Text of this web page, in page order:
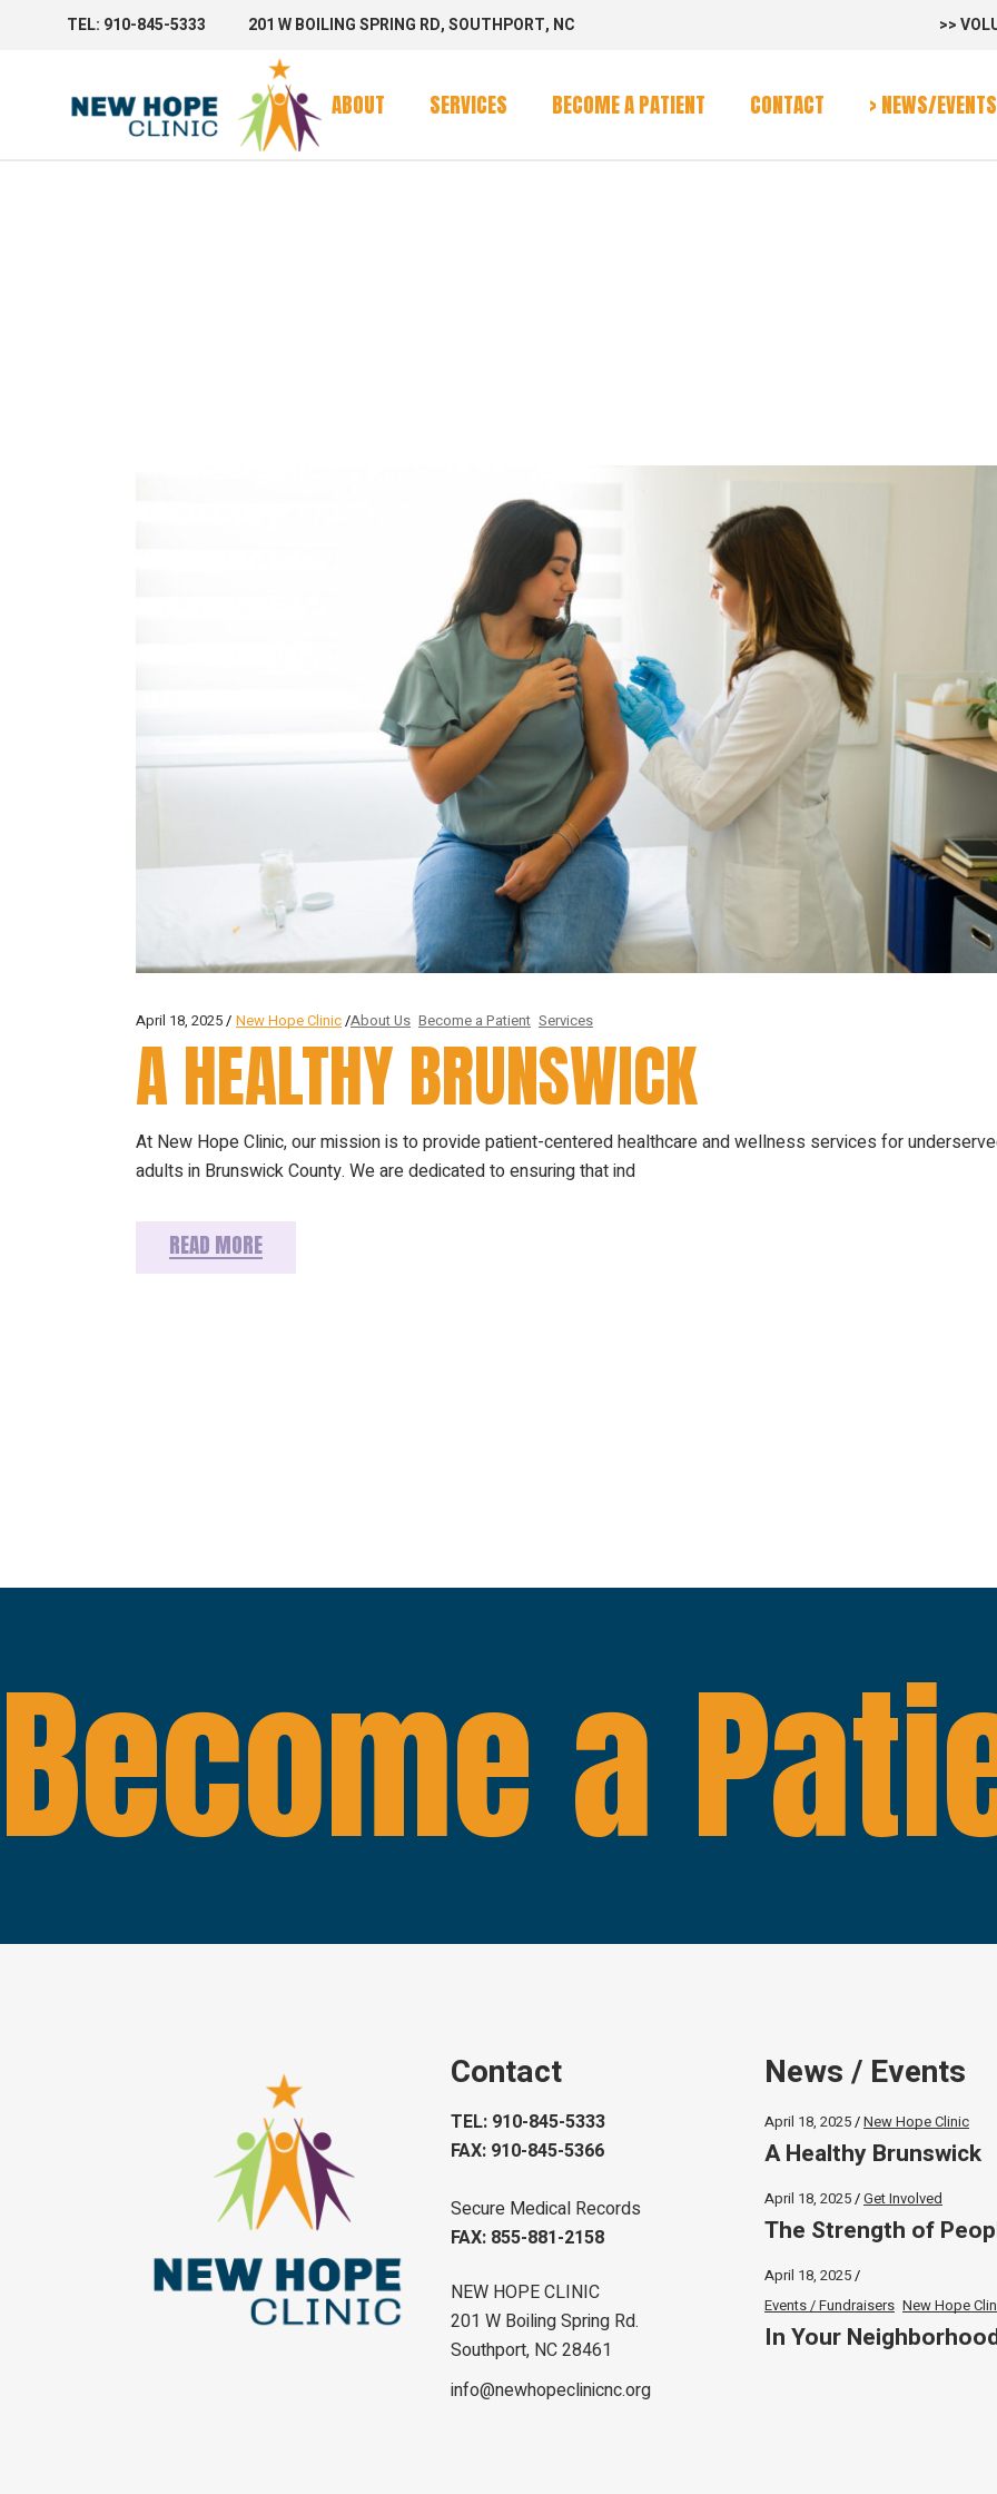
TEL: 910-845-5333 201 W BOILING SPRING RD, SOUTHPORT, NC >>
ABOUT SERVICES BECOME A PATIENT CONTACT > NEWS/EVENTS
Mobile Calendar
April 18, 2025 New Hope Clinic About Us Become a Patient Services
A HEALTHY BRUNSWICK
At New Hope Clinic, our mission is to provide patient-centered healthcare and wellness services for
adults in Brunswick County. We are dedicated to ensuring that ind
READ MORE
Become a
Contact
TEL: 910-845-5333
FAX: 910-845-5366
Secure Medical Records
FAX: 855-881-2158
NEW HOPE CLINIC
201 W Boiling Spring Rd.
Southport, NC 28461
info@newhopeclinicnc.org
News / Events
April 18, 2025 New Hope Clinic
A Healthy Brunswick
April 18, 2025 Get Involved
The Strength of
April 18, 2025
Events / Fundraisers New Hope
In Your